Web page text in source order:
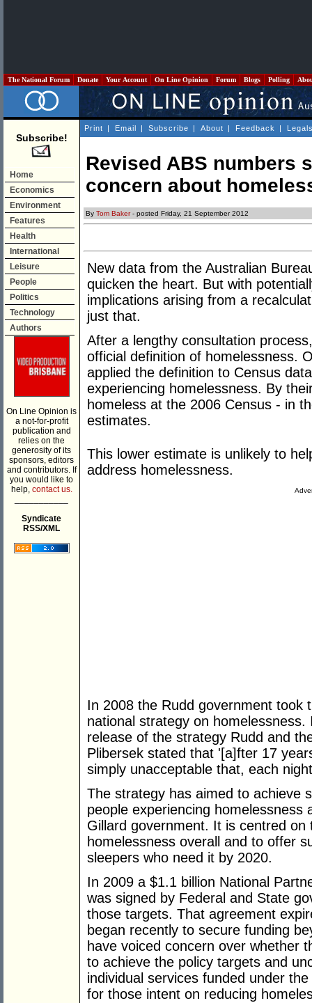
The National Forum Donate Your Account On Line Opinion Forum Blogs Polling
Subscribe!
Home
Economics
Environment
Features
Health
International
Leisure
People
Politics
Technology
Authors
On Line Opinion is
a not-for-profit
publication and
relies on the
generosity of its
sponsors, editors
and contributors. If
you would like to
help, contact us.
Syndicate
RSS/XML
Print | Email | Subscribe | About | Feedback |
Revised ABS numbers
concern about
By Tom Baker- posted Friday, 21 September 2012
New data from the Australian
quicken the heart. But with
implications arising from a
just that.
After a lengthy consultation
official definition of homelessness.
applied the definition to Census
experiencing homelessness. By
homeless at the 2006 Census - in
estimates.
This lower estimate is unlikely to
address homelessness.
In 2008 the Rudd government took
national strategy on
release of the strategy Rudd and
Plibersek stated that '[a]fter 17
simply unacceptable that, each
The strategy has aimed to achieve
people experiencing
Gillard government. It is centred on
homelessness overall and to offer
sleepers who need it by 2020.
In 2009 a $1.1 billion National
was signed by Federal and State
those targets. That agreement
began recently to secure funding
have voiced concern over whether
to achieve the policy targets and
individual services funded under
for those intent on reducing